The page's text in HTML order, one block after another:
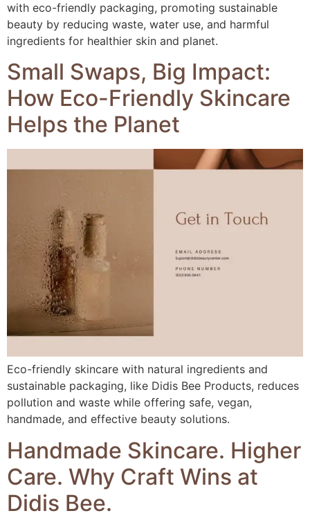
with eco-friendly packaging, promoting sustainable
beauty by reducing waste, water use, and harmful
ingredients for healthier skin and planet.
Small Swaps, Big Impact:
How Eco-Friendly Skincare
Helps the Planet
Eco-friendly skincare with natural ingredients and
sustainable packaging, like Didis Bee Products, reduces
pollution and waste while offering safe, vegan,
handmade, and effective beauty solutions.
Handmade Skincare. Higher
Care. Why Craft Wins at
Didis Bee.